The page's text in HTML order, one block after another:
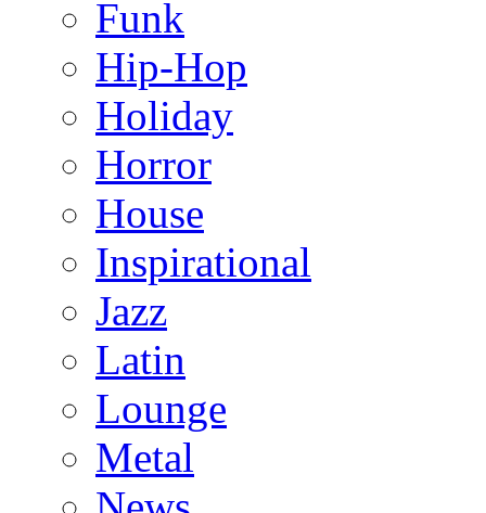
Funk
Hip-Hop
Holiday
Horror
House
Inspirational
Jazz
Latin
Lounge
Metal